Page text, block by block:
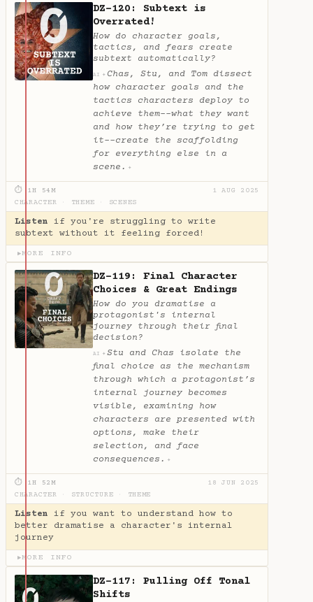
DZ-120: Subtext is
Overrated!
How do character goals,
tactics, and fears create
subtext automatically?
AI ✦ Chas, Stu, and Tom dissect
how character goals and the
tactics characters deploy to
achieve them--what they want
and how they’re trying to get
it--create the scaffolding
for everything else in a
scene. ✦
⏱ 1H 54M
1 AUG 2025
CHARACTER
THEME SCENES
Listen if you're struggling to write
subtext without it feeling forced!
▶MORE INFO
DZ-119: Final Character
Choices & Great Endings
How do you dramatise a
protagonist's internal
journey through their final
decision?
AI ✦ Stu and Chas isolate the
final choice as the mechanism
through which a protagonist’s
internal journey becomes
visible, examining how
characters are presented with
options, make their
selection, and face
consequences. ✦
⏱ 1H 52M
18 JUN 2025
CHARACTER
STRUCTURE THEME
Listen if you want to understand how to
better dramatise a character's internal
journey
▶MORE INFO
DZ-117: Pulling Off Tonal
Shifts